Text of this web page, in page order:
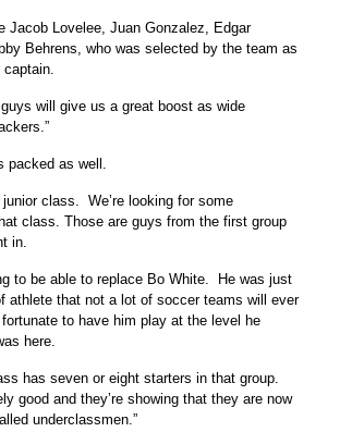
Jacob Lovelee, Juan Gonzalez, Edgar
Behrens, who was selected by the team as
will give us a great boost as wide
packed as well.
junior class. We’re looking for some
class. Those are guys from the first group
in.
to be able to replace Bo White. He was just
athlete that not a lot of soccer teams will ever
to have him play at the level he
here.
has seven or eight starters in that group.
good and they’re showing that they are now
underclassmen.”